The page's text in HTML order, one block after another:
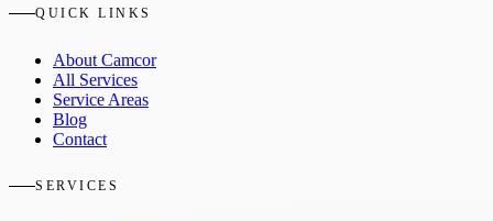
QUICK LINKS
About Camcor
All Services
Service Areas
Blog
Contact
SERVICES